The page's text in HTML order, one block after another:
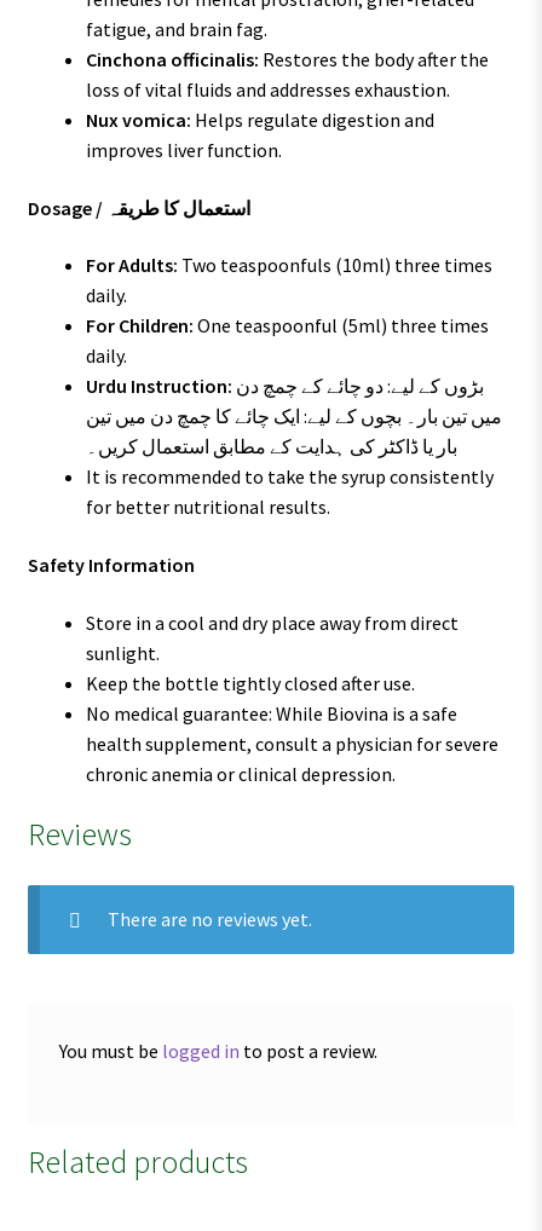
fatigue, and brain fag.
Cinchona officinalis: Restores the body after the
loss of vital fluids and addresses exhaustion.
Nux vomica: Helps regulate digestion and
improves liver function.
Dosage / استعمال کا طریقہ
For Adults: Two teaspoonfuls (10ml) three times
daily.
For Children: One teaspoonful (5ml) three times
daily.
Urdu Instruction:
میں تین بار۔ بچوں کے لیے: ایک چائے کا چمچ دن میں تین
بار یا ڈاکٹر کی ہدایت کے مطابق استعمال کریں۔
It is recommended to take the syrup consistently
for better nutritional results.
Safety Information
Store in a cool and dry place away from direct
sunlight.
Keep the bottle tightly closed after use.
No medical guarantee: While Biovina is a safe
health supplement, consult a physician for severe
chronic anemia or clinical depression.
Reviews
There are no reviews yet.
You must be logged in to post a review.
Related products